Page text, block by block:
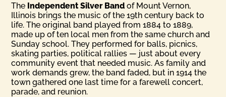
The Independent Silver Band of Mount Vernon,
Illinois brings the music of the 19th century back to
life. The original band played from 1884 to 1889,
made up of ten local men from the same church and
Sunday school. They performed for balls, picnics,
skating parties, political rallies — just about every
community event that needed music. As family and
work demands grew, the band faded, but in 1914 the
town gathered one last time for a farewell concert,
parade, and reunion.